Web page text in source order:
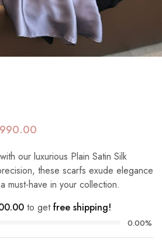
our luxurious Plain Satin Silk
these scarfs exude elegance
must-have in your collection.
to getfree shipping!
0.00%